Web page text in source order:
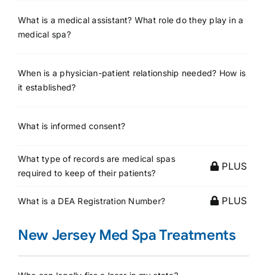
What is a medical assistant? What role do they play in a
medical spa?
When is a physician-patient relationship needed? How is
it established?
What is informed consent?
What type of records are medical spas
required to keep of their patients?
PLUS
What is a DEA Registration Number? PLUS
New Jersey Med Spa Treatments